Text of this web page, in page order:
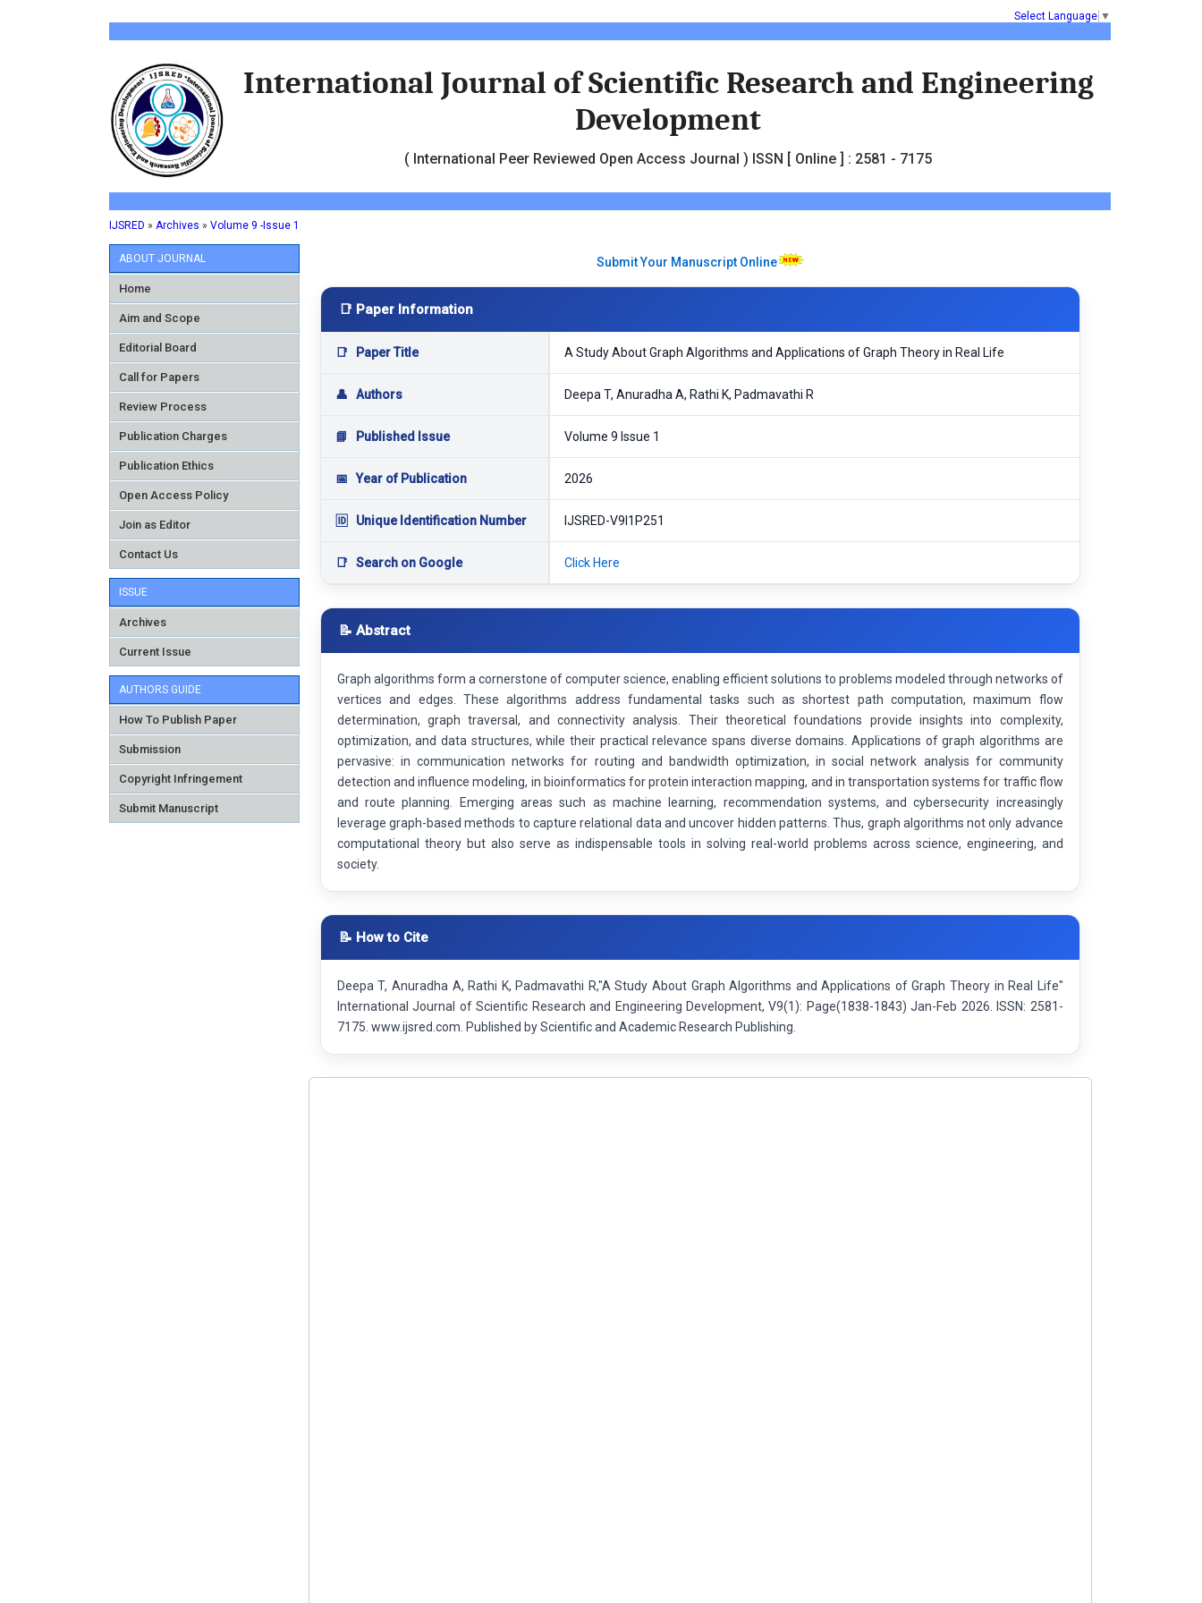
Select Language ▼
International Journal of Scientific Research and Engineering
Development
( International Peer Reviewed Open Access Journal ) ISSN [ Online ] : 2581 - 7175
IJSRED » Archives » Volume 9 -Issue 1
ABOUT JOURNAL
Home
Aim and Scope
Editorial Board
Call for Papers
Review Process
Publication Charges
Publication Ethics
Open Access Policy
Join as Editor
Contact Us
ISSUE
Archives
Current Issue
AUTHORS GUIDE
How To Publish Paper
Submission
Copyright Infringement
Submit Manuscript
Submit Your Manuscript Online
📑 Paper Information
📑 Paper Title A Study About Graph Algorithms and Applications of Graph Theory in Real Life
👤 Authors Deepa T, Anuradha A, Rathi K, Padmavathi R
📘 Published Issue Volume 9 Issue 1
📅 Year of Publication 2026
🆔 Unique Identification Number IJSRED-V9I1P251
📑 Search on Google Click Here
📝 Abstract
Graph algorithms form a cornerstone of computer science, enabling efficient solutions to problems modeled through networks of
vertices and edges. These algorithms address fundamental tasks such as shortest path computation, maximum flow
determination, graph traversal, and connectivity analysis. Their theoretical foundations provide insights into complexity,
optimization, and data structures, while their practical relevance spans diverse domains. Applications of graph algorithms are
pervasive: in communication networks for routing and bandwidth optimization, in social network analysis for community
detection and influence modeling, in bioinformatics for protein interaction mapping, and in transportation systems for traffic flow
and route planning. Emerging areas such as machine learning, recommendation systems, and cybersecurity increasingly
leverage graph-based methods to capture relational data and uncover hidden patterns. Thus, graph algorithms not only advance
computational theory but also serve as indispensable tools in solving real-world problems across science, engineering, and
society.
📝 How to Cite
Deepa T, Anuradha A, Rathi K, Padmavathi R,"A Study About Graph Algorithms and Applications of Graph Theory in Real Life"
International Journal of Scientific Research and Engineering Development, V9(1): Page(1838-1843) Jan-Feb 2026. ISSN: 2581-
7175. www.ijsred.com. Published by Scientific and Academic Research Publishing.